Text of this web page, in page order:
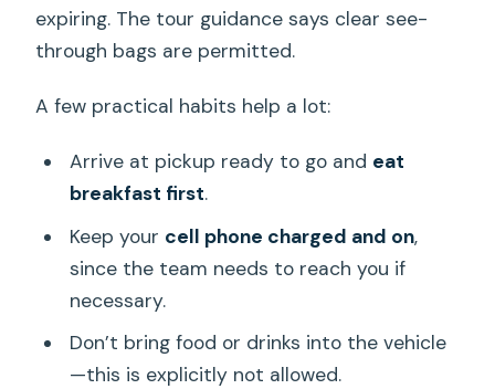
expiring. The tour guidance says clear see-
through bags are permitted.
A few practical habits help a lot:
Arrive at pickup ready to go and eat
breakfast first.
Keep your cell phone charged and on,
since the team needs to reach you if
necessary.
Don’t bring food or drinks into the vehicle
—this is explicitly not allowed.